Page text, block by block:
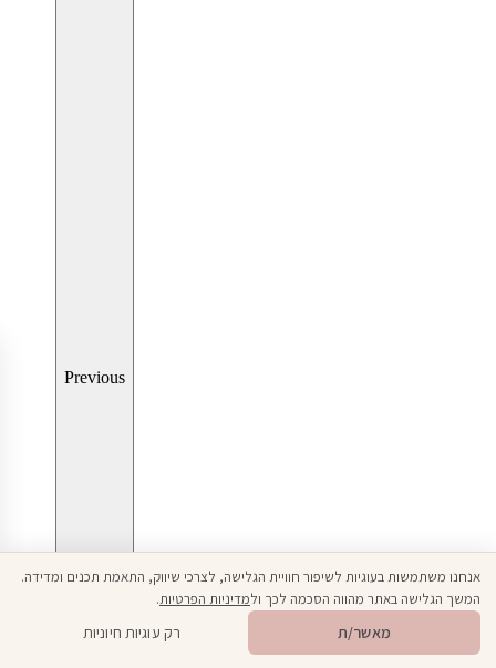
Previous
אנחנו משתמשות בעוגיות לשיפור חוויית הגלישה, לצרכי שיווק, התאמת תכנים ומדידה.
המשך הגלישה באתר מהווה הסכמה לכך ולמדיניות הפרטיות.
מאשר/ת רק עוגיות חיוניות